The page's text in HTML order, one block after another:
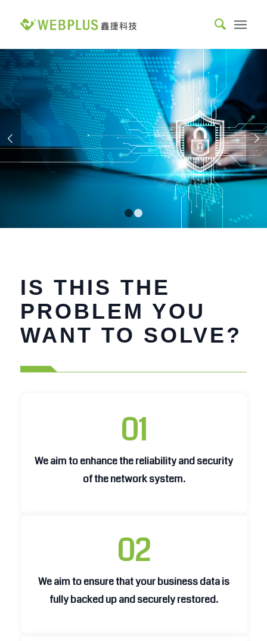
MOST TRUSTED
COMPREHENSIVE SYSTEM
INTEGRATOR.
Webplus specializes in big data, AI integration, and web
development, combining both hard and soft skills to help you
achieve business success and create a new future in
information technology together.
Next
2
IS THIS THE
PROBLEM YOU
WANT TO SOLVE?
01
We aim to enhance the reliability and security
of the network system.
We aim to enhance the reliability and security
of the network system.
02
We aim to ensure that your business data is
fully backed up and securely restored.
We aim to ensure that your business data is
fully backed up and securely restored.